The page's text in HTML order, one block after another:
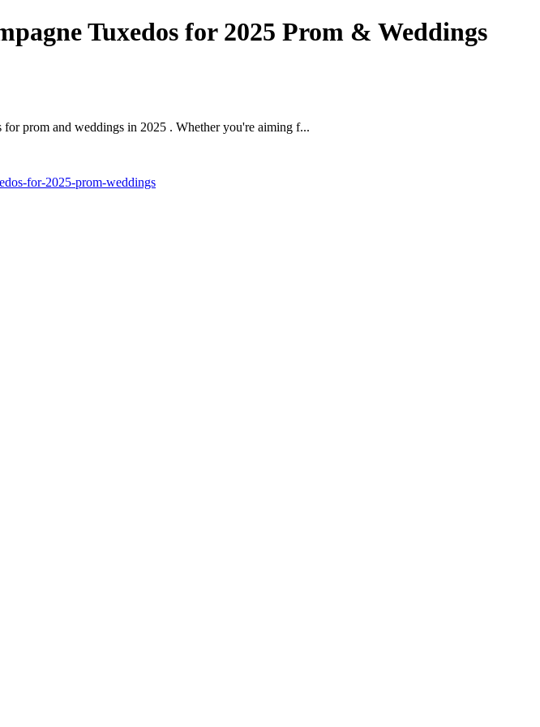
Tuxedos for 2025 Prom & Weddings
prom and weddings in 2025 . Whether you're aiming f...
for-2025-prom-weddings